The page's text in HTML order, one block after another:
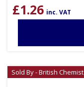
£1.26 inc. VAT
Sold By - British Chemist